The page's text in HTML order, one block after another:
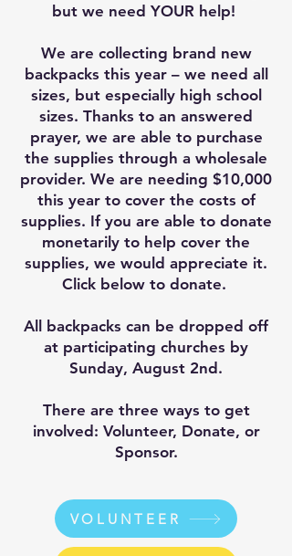
but we need YOUR help!
We are collecting brand new
backpacks this year – we need all
sizes, but especially high school
sizes. Thanks to an answered
prayer, we are able to purchase
the supplies through a wholesale
provider. We are needing $10,000
this year to cover the costs of
supplies. If you are able to donate
monetarily to help cover the
supplies, we would appreciate it.
Click below to donate.
All backpacks can be dropped off
at participating churches by
Sunday, August 2nd.
There are three ways to get
involved: Volunteer, Donate, or
Sponsor.
VOLUNTEER